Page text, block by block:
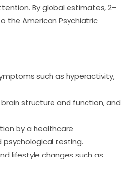
By global estimates, 2–
the American Psychiatric
such as hyperactivity,
structure and function, and
by a healthcare
psychological testing.
lifestyle changes such as